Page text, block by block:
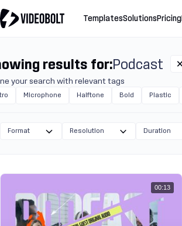
TemplatesSolutions Pricing
Format Resolution Duration
results for:Podcast
your search with relevant tags
Microphone Halftone Bold Plastic
00:13